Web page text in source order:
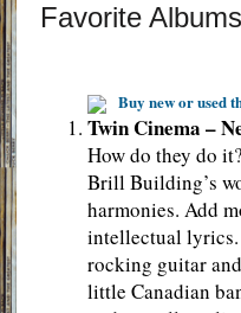
Favorite
Buy new or used
Twin Cinema –
How do they do
Brill Building’s
harmonies. Add
intellectual
rocking guitar
little Canadian